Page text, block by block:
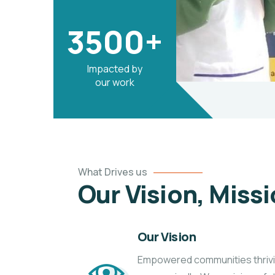
3500+
Impacted by
our work
What Drives us
Our Vision,
Our Vision
Empowered communities